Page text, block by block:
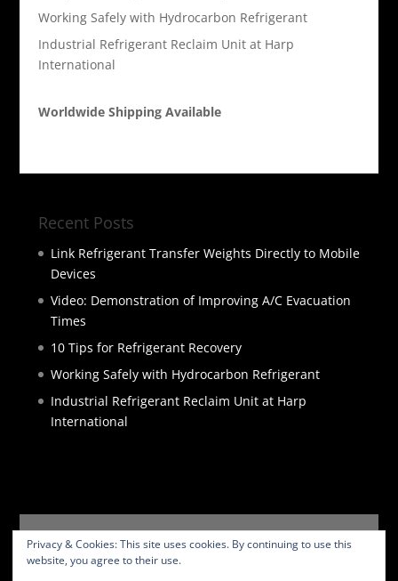
Working Safely with Hydrocarbon Refrigerant
Industrial Refrigerant Reclaim Unit at Harp
International
Worldwide Shipping Available
Recent Posts
Link Refrigerant Transfer Weights Directly to Mobile
Devices
Video: Demonstration of Improving A/C Evacuation
Times
10 Tips for Refrigerant Recovery
Working Safely with Hydrocarbon Refrigerant
Industrial Refrigerant Reclaim Unit at Harp
International
HOME PRODUCTS SERVICES
ABOUT
BLOG
CONTACT
Privacy & Cookies: This site uses cookies. By continuing to use this
website, you agree to their use.